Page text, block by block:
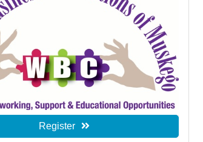
Register